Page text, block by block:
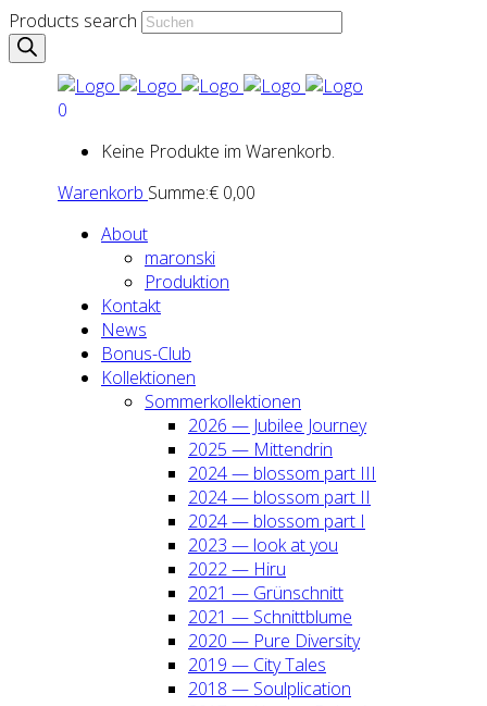
Products search
0
Keine Produkte im Warenkorb.
Warenkorb Summe:€ 0,00
About
maron­ski
Pro­duk­ti­on
Kon­takt
News
Bonus-Club
Kol­lek­tio­nen
Som­mer­kol­lek­tio­nen
2026 — Jubi­lee Jour­ney
2025 — Mit­ten­drin
2024 — blos­som part III
2024 — blos­som part II
2024 — blos­som part I
2023 — look at you
2022 — Hiru
2021 — Grün­schnitt
2021 — Schnitt­blu­me
2020 — Pure Diver­si­ty
2019 — City Tales
2018 — Soul­pli­ca­ti­on